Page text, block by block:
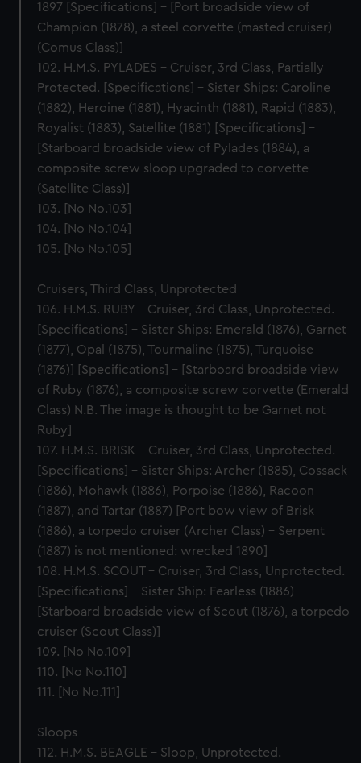
1897 [Specifications] – [Port broadside view of
Champion (1878), a steel corvette (masted cruiser)
(Comus Class)]
102. H.M.S. PYLADES – Cruiser, 3rd Class, Partially
Protected. [Specifications] – Sister Ships: Caroline
(1882), Heroine (1881), Hyacinth (1881), Rapid (1883),
Royalist (1883), Satellite (1881) [Specifications] –
[Starboard broadside view of Pylades (1884), a
composite screw sloop upgraded to corvette
(Satellite Class)]
103. [No No.103]
104. [No No.104]
105. [No No.105]
Cruisers, Third Class, Unprotected
106. H.M.S. RUBY – Cruiser, 3rd Class, Unprotected.
[Specifications] – Sister Ships: Emerald (1876), Garnet
(1877), Opal (1875), Tourmaline (1875), Turquoise
(1876)] [Specifications] – [Starboard broadside view
of Ruby (1876), a composite screw corvette (Emerald
Class) N.B. The image is thought to be Garnet not
Ruby]
107. H.M.S. BRISK – Cruiser, 3rd Class, Unprotected.
[Specifications] – Sister Ships: Archer (1885), Cossack
(1886), Mohawk (1886), Porpoise (1886), Racoon
(1887), and Tartar (1887) [Port bow view of Brisk
(1886), a torpedo cruiser (Archer Class) – Serpent
(1887) is not mentioned: wrecked 1890]
108. H.M.S. SCOUT – Cruiser, 3rd Class, Unprotected.
[Specifications] – Sister Ship: Fearless (1886)
[Starboard broadside view of Scout (1876), a torpedo
cruiser (Scout Class)]
109. [No No.109]
110. [No No.110]
111. [No No.111]
Sloops
112. H.M.S. BEAGLE – Sloop, Unprotected.